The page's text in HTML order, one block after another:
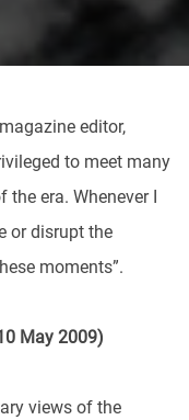
editor,
to meet many
era. Whenever I
or disrupt the
moments”.
May 2009)
views of the